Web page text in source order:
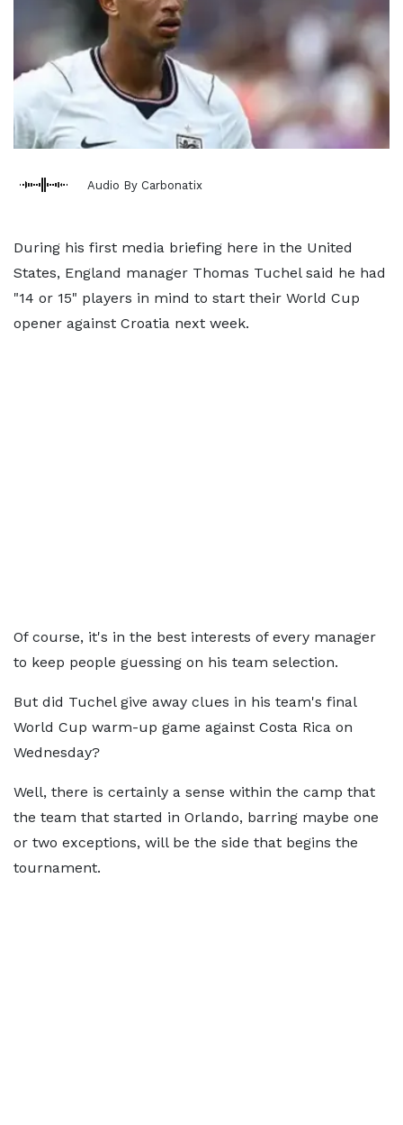
Audio By Carbonatix
During his first media briefing here in the United
States, England manager Thomas Tuchel said he had
"14 or 15" players in mind to start their World Cup
opener against Croatia next week.
Of course, it's in the best interests of every manager
to keep people guessing on his team selection.
But did Tuchel give away clues in his team's final
World Cup warm-up game against Costa Rica on
Wednesday?
Well, there is certainly a sense within the camp that
the team that started in Orlando, barring maybe one
or two exceptions, will be the side that begins the
tournament.